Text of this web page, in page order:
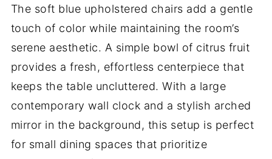
The soft blue upholstered chairs add a gentle
touch of color while maintaining the room’s
serene aesthetic. A simple bowl of citrus fruit
provides a fresh, effortless centerpiece that
keeps the table uncluttered. With a large
contemporary wall clock and a stylish arched
mirror in the background, this setup is perfect
for small dining spaces that prioritize